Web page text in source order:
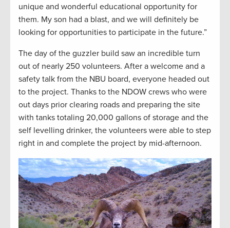
unique and wonderful educational opportunity for
them. My son had a blast, and we will definitely be
looking for opportunities to participate in the future.”
The day of the guzzler build saw an incredible turn
out of nearly 250 volunteers. After a welcome and a
safety talk from the NBU board, everyone headed out
to the project. Thanks to the NDOW crews who were
out days prior clearing roads and preparing the site
with tanks totaling 20,000 gallons of storage and the
self levelling drinker, the volunteers were able to step
right in and complete the project by mid-afternoon.